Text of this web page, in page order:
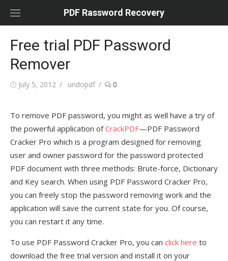
PDF Rassword Recovery
Free trial PDF Password
Remover
Posted
July 5, 2012 Author
undopdf 0
To remove PDF password, you might as well have a try of
the powerful application ofCrackPDF—PDF Password
Cracker Pro which is a program designed for removing
user and owner password for the password protected
PDF document with three methods: Brute-force, Dictionary
and Key search. When using PDF Password Cracker Pro,
you can freely stop the password removing work and the
application will save the current state for you. Of course,
you can restart it any time.
To use PDF Password Cracker Pro, you can click here to
download the free trial version and install it on your